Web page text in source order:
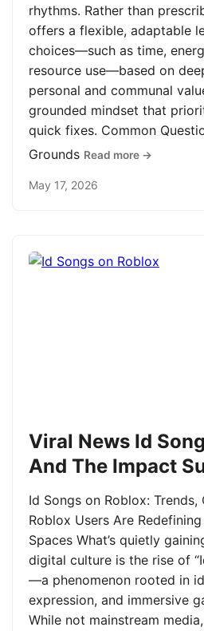
rhythms. Rather than
offers a flexible, adaptable
choices—such as time,
resource use—based on
personal and communal
grounded mindset that
quick fixes. Common
Grounds Read more →
May 17, 2026
Viral News Id
And The Impact
Id Songs on Roblox:
Roblox Users Are
Spaces What’s quietly
digital culture is the rise of
—a phenomenon rooted in
expression, and immersive
While not mainstream